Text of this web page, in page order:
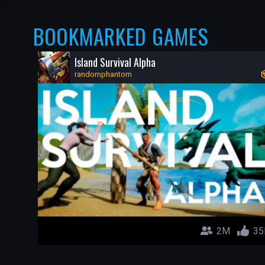
BOOKMARKED GAMES
Island Survival Alpha
randomphantom
2M